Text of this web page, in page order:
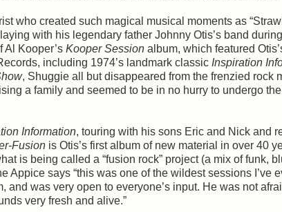
who created such magical musical moments as
with his legendary father Johnny Otis’s band
Al Kooper’s Kooper Session album, which featured
including 1974’s landmark classic Inspiration
, Shuggie all but disappeared from the frenzied rock
a family and seemed to be in no hurry to undergo
Information, touring with his sons Eric and Nick and
Fusion is Otis’s first album of new material in over 40
is being called a “fusion rock” project (a mix of funk,
Appice says “this was one of the wildest sessions I’ve
and was very open to everyone’s input. He was not
very fresh and alive.”